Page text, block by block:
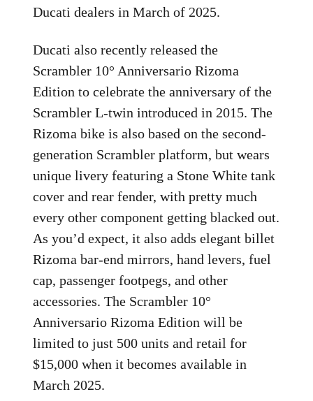
Ducati dealers in March of 2025.
Ducati also recently released the
Scrambler 10° Anniversario Rizoma
Edition to celebrate the anniversary of the
Scrambler L-twin introduced in 2015. The
Rizoma bike is also based on the second-
generation Scrambler platform, but wears
unique livery featuring a Stone White tank
cover and rear fender, with pretty much
every other component getting blacked out.
As you’d expect, it also adds elegant billet
Rizoma bar-end mirrors, hand levers, fuel
cap, passenger footpegs, and other
accessories. The Scrambler 10°
Anniversario Rizoma Edition will be
limited to just 500 units and retail for
$15,000 when it becomes available in
March 2025.